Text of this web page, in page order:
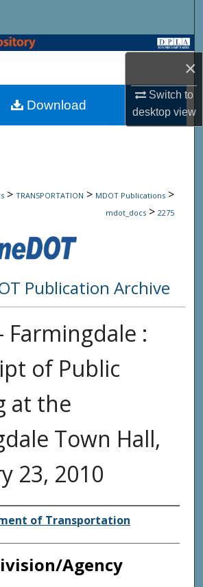
×
Switch to
desktopview
State Agencies
My Account
> TRANSPORTATION > MDOT Publications >
mdot_docs > 2275
Publication Archive
Farmingdale :
of Public
at the
Town Hall,
23, 2010
or Creator
of Transportation
Agency
Download